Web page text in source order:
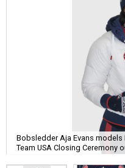
Bobsledder Aja Evans models
Team USA Closing Ceremony